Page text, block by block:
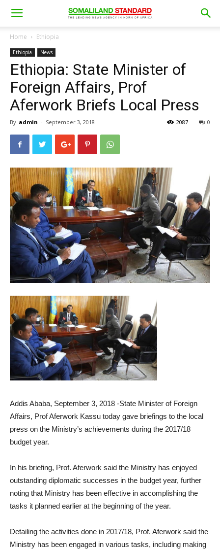
Home Ethiopia
Ethiopia News
Ethiopia: State Minister of
Foreign Affairs, Prof
Aferwork Briefs Local Press
By admin - September 3, 2018 0
2087
Addis Ababa, September 3, 2018 -State Minister of Foreign
Affairs, Prof Aferwork Kassu today gave briefings to the local
press on the Ministry’s achievements during the 2017/18
budget year.
In his briefing, Prof. Aferwork said the Ministry has enjoyed
outstanding diplomatic successes in the budget year, further
noting that Ministry has been effective in accomplishing the
tasks it planned earlier at the beginning of the year.
Detailing the activities done in 2017/18, Prof. Aferwork said the
Ministry has been engaged in various tasks, including making